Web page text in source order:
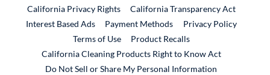
California Privacy Rights
California Transparency Act
Interest Based Ads
Payment Methods
Privacy Policy
Terms of Use
Product RecallsExternal Link
California Cleaning Products Right to Know Act
Do Not Sell or Share My Personal Information